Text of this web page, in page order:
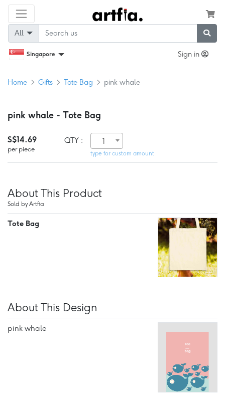
All
Singapore Sign in
Home Gifts Tote Bag pink whale
pink whale - Tote Bag
S$14.69
per piece
QTY : 1
type for custom amount
About This Product
Sold by Artfia
Tote Bag
About This Design
pink whale